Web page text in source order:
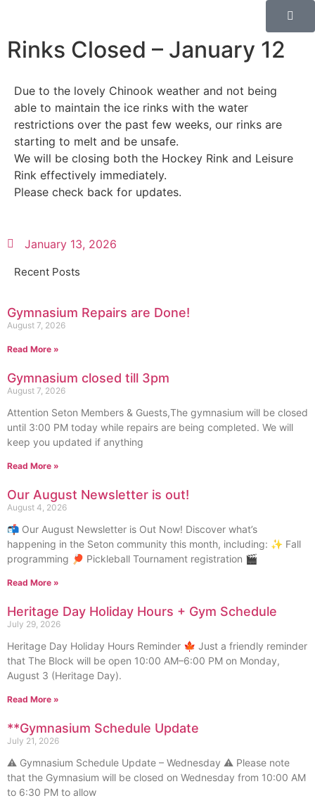
Rinks Closed – January 12
Due to the lovely Chinook weather and not being
able to maintain the ice rinks with the water
restrictions over the past few weeks, our rinks are
starting to melt and be unsafe.
We will be closing both the Hockey Rink and Leisure
Rink effectively immediately.
Please check back for updates.
January 13, 2026
Recent Posts
Gymnasium Repairs are Done!
August 7, 2026
Read More »
Gymnasium closed till 3pm
August 7, 2026
Attention Seton Members & Guests,The gymnasium will be closed
until 3:00 PM today while repairs are being completed. We will
keep you updated if anything
Read More »
Our August Newsletter is out!
August 4, 2026
📬 Our August Newsletter is Out Now! Discover what’s
happening in the Seton community this month, including: ✨ Fall
programming 🏓 Pickleball Tournament registration 🎬
Read More »
Heritage Day Holiday Hours + Gym Schedule
July 29, 2026
Heritage Day Holiday Hours Reminder 🍁 Just a friendly reminder
that The Block will be open 10:00 AM–6:00 PM on Monday,
August 3 (Heritage Day).
Read More »
**Gymnasium Schedule Update
July 21, 2026
⚠️ Gymnasium Schedule Update – Wednesday ⚠️ Please note
that the Gymnasium will be closed on Wednesday from 10:00 AM
to 6:30 PM to allow